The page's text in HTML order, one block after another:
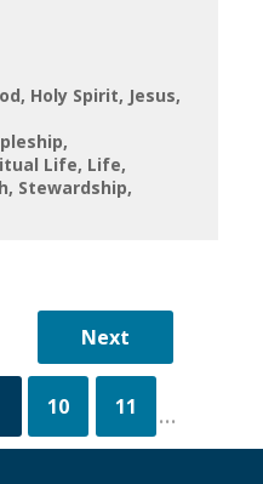
Holy Spirit Jesus
Life Life
Stewardship
10 11 ...